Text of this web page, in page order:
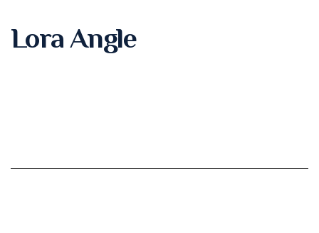
Lora Angle